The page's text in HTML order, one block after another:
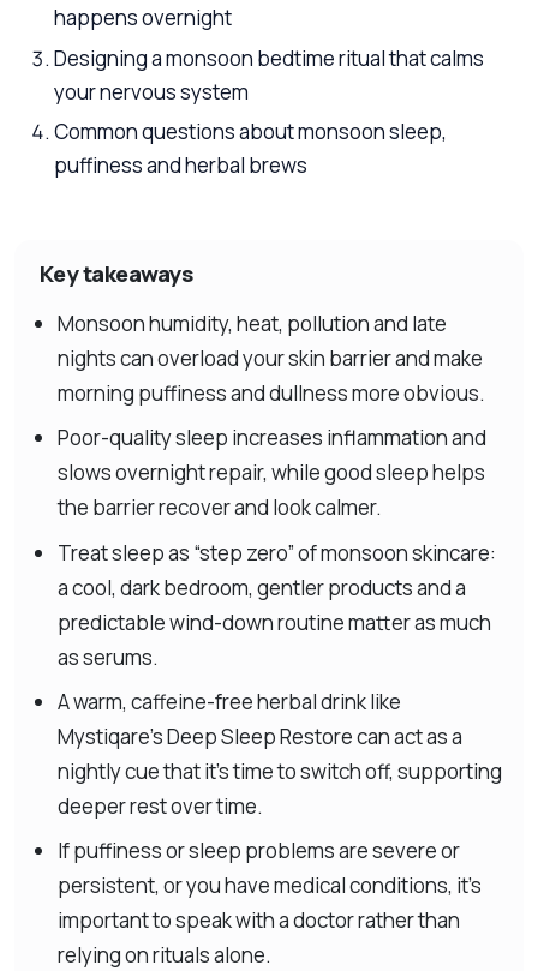
happens overnight
Designing a monsoon bedtime ritual that calms
your nervous system
Common questions about monsoon sleep,
puffiness and herbal brews
Key takeaways
Monsoon humidity, heat, pollution and late
nights can overload your skin barrier and make
morning puffiness and dullness more obvious.
Poor-quality sleep increases inflammation and
slows overnight repair, while good sleep helps
the barrier recover and look calmer.
Treat sleep as “step zero” of monsoon skincare:
a cool, dark bedroom, gentler products and a
predictable wind-down routine matter as much
as serums.
A warm, caffeine-free herbal drink like
Mystiqare’s Deep Sleep Restore can act as a
nightly cue that it’s time to switch off, supporting
deeper rest over time.
If puffiness or sleep problems are severe or
persistent, or you have medical conditions, it’s
important to speak with a doctor rather than
relying on rituals alone.